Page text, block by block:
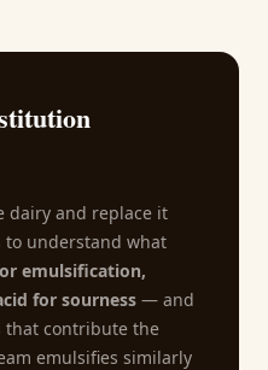
dairy and replace it
understand what
emulsification,
for sourness — and
that contribute the
emulsifies similarly